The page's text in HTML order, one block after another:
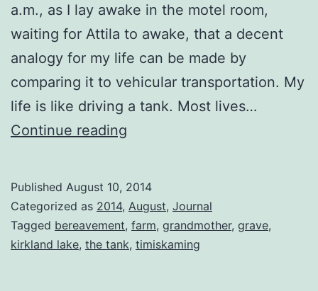
a.m., as I lay awake in the motel room,
waiting for Attila to awake, that a decent
analogy for my life can be made by
comparing it to vehicular transportation. My
life is like driving a tank. Most lives…
Continue reading
Published August 10, 2014
Categorized as 2014, August, Journal
Tagged bereavement, farm, grandmother, grave,
kirkland lake, the tank, timiskaming